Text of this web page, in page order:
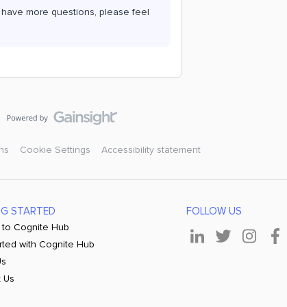
more questions, please feel
Cookie Settings Accessibility statement
STARTED
to Cognite Hub
with Cognite Hub
Us
FOLLOW US